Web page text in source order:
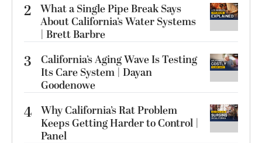
2 What a Single Pipe Break Says
About California’s Water Systems
| Brett Barbre
3
California’s Aging Wave Is Testing
Its Care System | Dayan
Goodenowe
4 Why California’s Rat Problem
Keeps Getting Harder to Control |
Panel